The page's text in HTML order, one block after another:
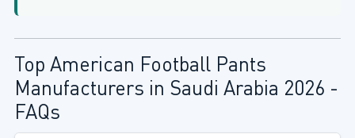
Top American Football Pants
Manufacturers in Saudi Arabia 2026 -
FAQs